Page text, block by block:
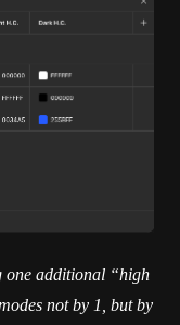
one additional “high
not by 1, but by